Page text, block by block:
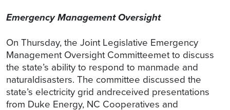
Emergency Management Oversight
On Thursday, the Joint Legislative Emergency
Management Oversight Committeemet to discuss
the state’s ability to respond to manmade and
naturaldisasters. The committee discussed the
state’s electricity grid andreceived presentations
from Duke Energy, NC Cooperatives and